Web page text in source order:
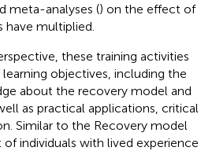
meta-analyses () on the effect of
have multiplied.
these training activities
objectives, including the
about the recovery model and
as practical applications, critical
Similar to the Recovery model
individuals with lived experience